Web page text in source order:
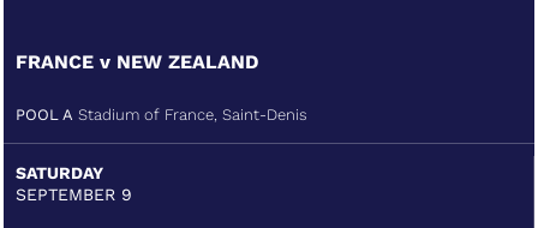
FRANCE v NEW ZEALAND
POOL A Stadium of France, Saint-Denis
SATURDAY
SEPTEMBER 9